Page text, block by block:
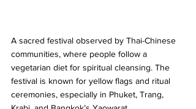
A sacred festival observed by Thai-Chinese
communities, where people follow a
vegetarian diet for spiritual cleansing. The
festival is known for yellow flags and ritual
ceremonies, especially in Phuket, Trang,